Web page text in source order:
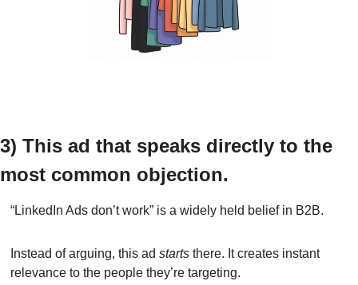
3) This ad that speaks directly to the
most common objection.
“LinkedIn Ads don’t work” is a widely held belief in B2B.
Instead of arguing, this ad starts there. It creates instant
relevance to the people they’re targeting.